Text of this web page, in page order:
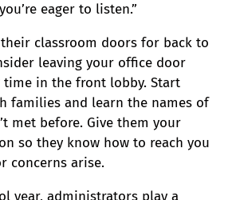
eager to listen.”
classroom doors for back to
leaving your office door
time in the front lobby. Start
families and learn the names of
met before. Give them your
so they know how to reach you
concerns arise.